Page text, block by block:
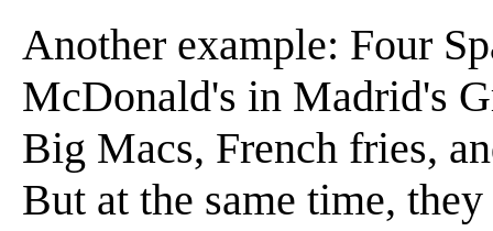
Another example: Four
McDonald's in Madrid's
Big Macs, French fries,
But at the same time,